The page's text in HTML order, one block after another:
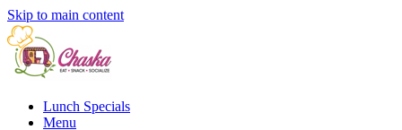
Skip to main content
Lunch Specials
Menu